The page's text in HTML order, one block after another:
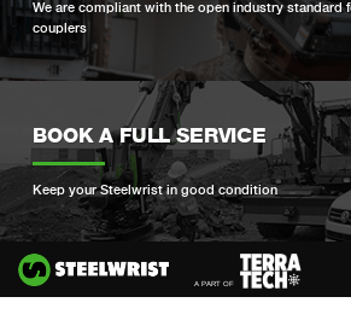
We are compliant with the open industry standard
couplers
BOOK A FULL SERVICE
Keep your Steelwrist in good condition